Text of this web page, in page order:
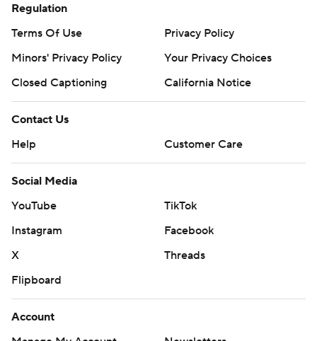
Regulation
Terms Of Use
Privacy Policy
Minors' Privacy Policy
Your Privacy Choices
Closed Captioning
California Notice
Contact Us
Help
Customer Care
Social Media
YouTube
TikTok
Instagram
Facebook
X
Threads
Flipboard
Account